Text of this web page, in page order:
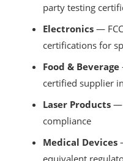
party testing
Electronics —
certifications for
Food & Beverage
certified supplier
Laser Products —
compliance
Medical Devices
equivalent